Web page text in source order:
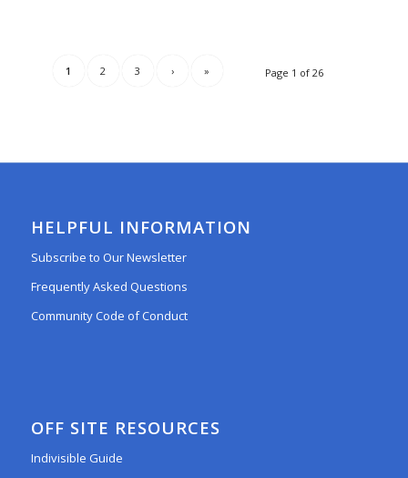
Page 1 of 26
1 2 3 › »
HELPFUL INFORMATION
Subscribe to Our Newsletter
Frequently Asked Questions
Community Code of Conduct
OFF SITE RESOURCES
Indivisible Guide